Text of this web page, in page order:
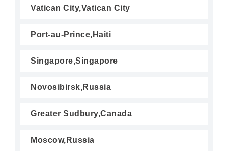
Vatican City,Vatican City
Port-au-Prince,Haiti
Singapore,Singapore
Novosibirsk,Russia
Greater Sudbury,Canada
Moscow,Russia